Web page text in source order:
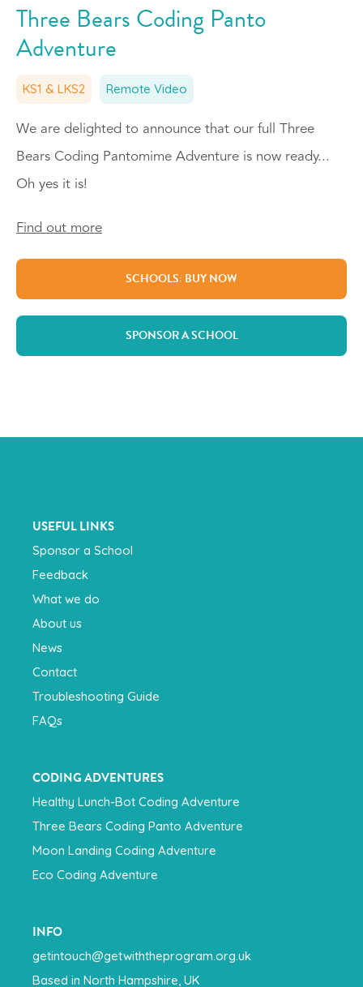
Three Bears Coding Panto
Adventure
KS1 & LKS2 Remote Video
We are delighted to announce that our full Three
Bears Coding Pantomime Adventure is now ready...
Oh yes it is!
Find out more
SCHOOLS: BUY NOW
SPONSOR A SCHOOL
USEFUL LINKS
Sponsor a School
Feedback
What we do
About us
News
Contact
Troubleshooting Guide
FAQs
CODING ADVENTURES
Healthy Lunch-Bot Coding Adventure
Three Bears Coding Panto Adventure
Moon Landing Coding Adventure
Eco Coding Adventure
INFO
getintouch@getwiththeprogram.org.uk
Based in North Hampshire, UK